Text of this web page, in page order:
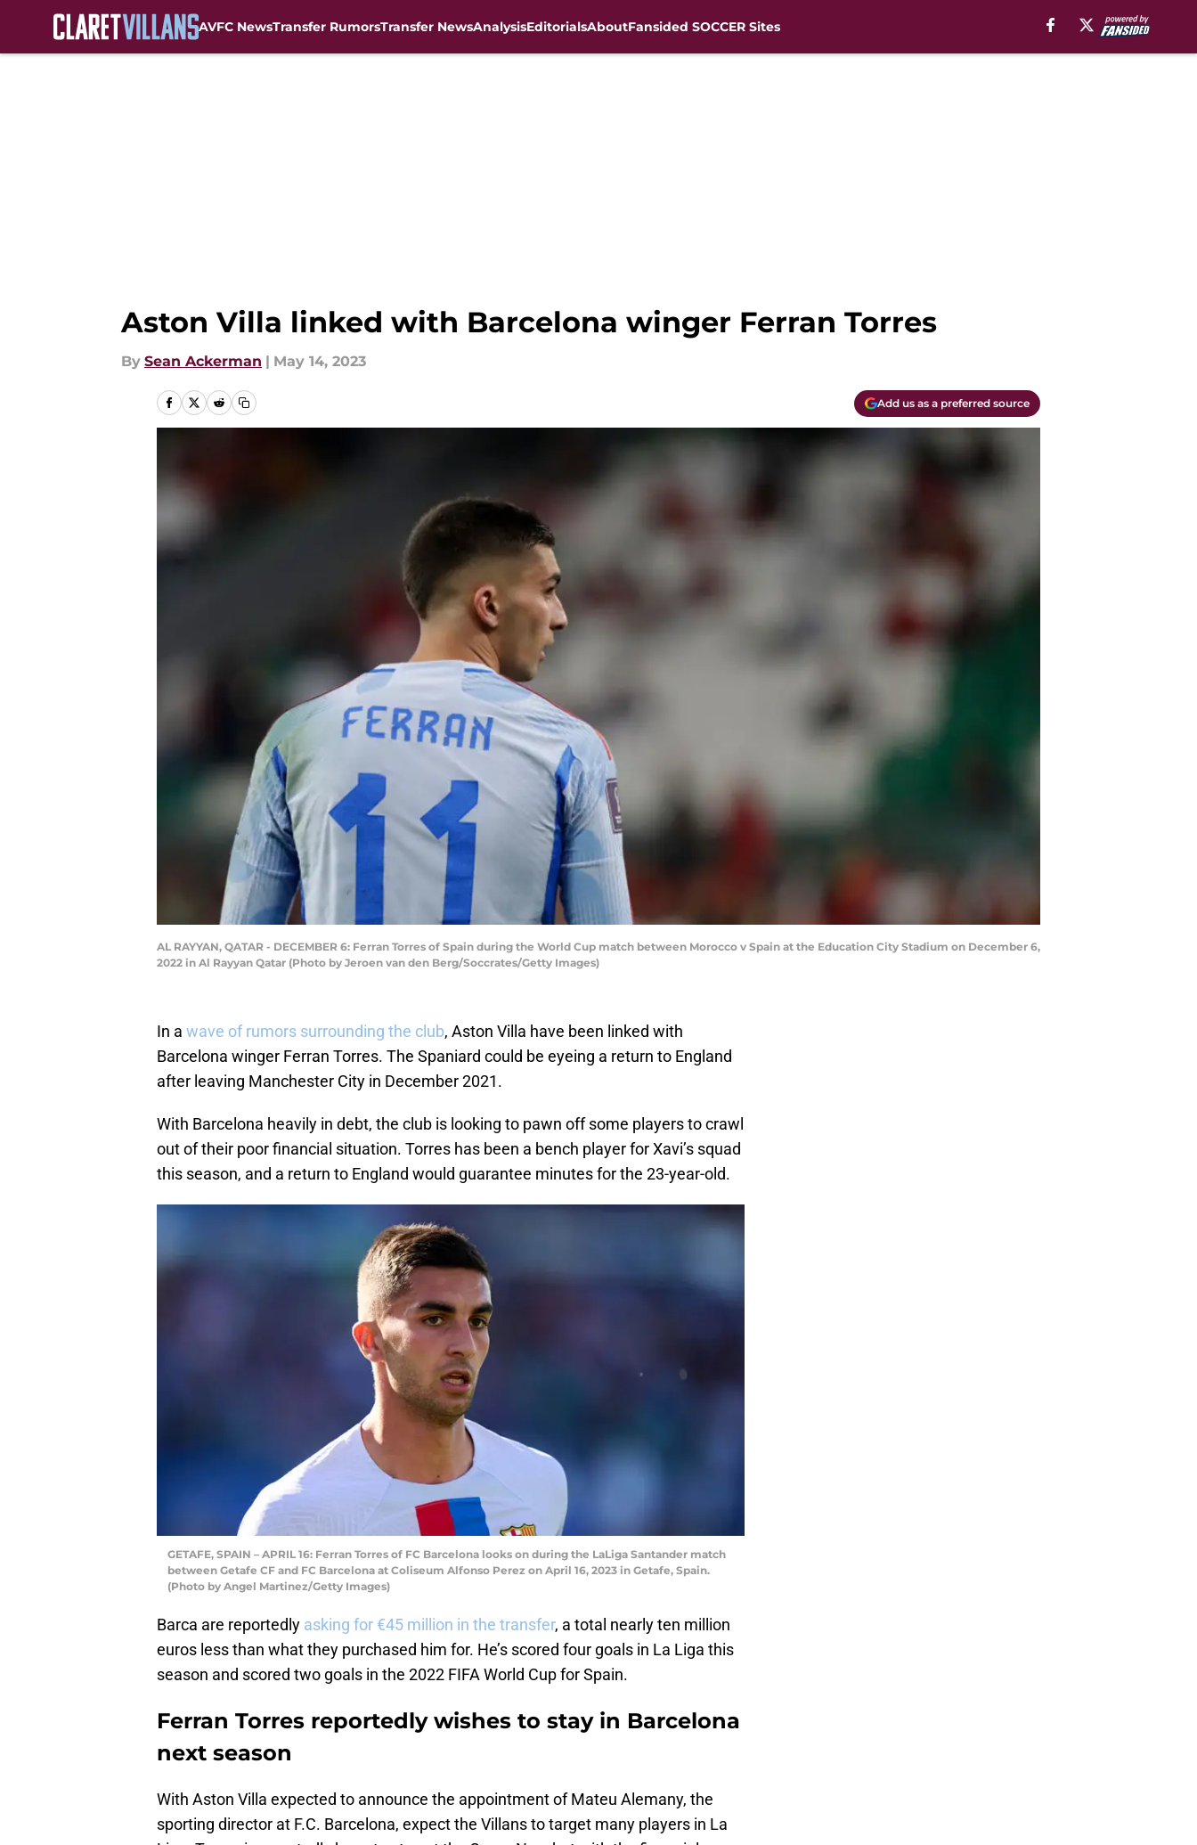
AVFC NewsTransfer RumorsTransfer NewsAnalysisEditorialsAboutFansided SOCCER Sites
Aston Villa linked with Barcelona winger Ferran Torres
By Sean Ackerman | May 14, 2023
Add us as a preferred source
AL RAYYAN, QATAR - DECEMBER 6: Ferran Torres of Spain during the World Cup match between Morocco v Spain at the Education City Stadium on December 6,
2022 in Al Rayyan Qatar (Photo by Jeroen van den Berg/Soccrates/Getty Images)
In a wave of rumors surrounding the club, Aston Villa have been linked with
Barcelona winger Ferran Torres. The Spaniard could be eyeing a return to England
after leaving Manchester City in December 2021.
With Barcelona heavily in debt, the club is looking to pawn off some players to crawl
out of their poor financial situation. Torres has been a bench player for Xavi’s squad
this season, and a return to England would guarantee minutes for the 23-year-old.
GETAFE, SPAIN – APRIL 16: Ferran Torres of FC Barcelona looks on during the LaLiga Santander match
between Getafe CF and FC Barcelona at Coliseum Alfonso Perez on April 16, 2023 in Getafe, Spain.
(Photo by Angel Martinez/Getty Images)
Barca are reportedly asking for €45 million in the transfer, a total nearly ten million
euros less than what they purchased him for. He’s scored four goals in La Liga this
season and scored two goals in the 2022 FIFA World Cup for Spain.
Ferran Torres reportedly wishes to stay in Barcelona
next season
With Aston Villa expected to announce the appointment of Mateu Alemany, the
sporting director at F.C. Barcelona, expect the Villans to target many players in La